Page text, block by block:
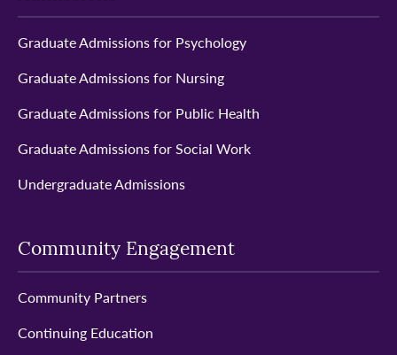
Graduate Admissions for Psychology
Graduate Admissions for Nursing
Graduate Admissions for Public Health
Graduate Admissions for Social Work
Undergraduate Admissions
Community Engagement
Community Partners
Continuing Education